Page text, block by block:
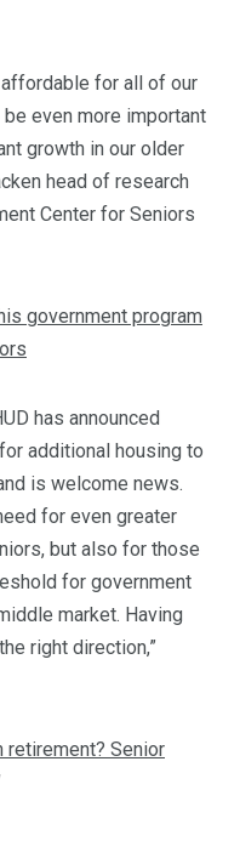
for all of our
even more important
growth in our older
head of research
Center for Seniors
government program
has announced
additional housing to
is welcome news.
for even greater
but also for those
for government
market. Having
right direction,”
retirement? Senior